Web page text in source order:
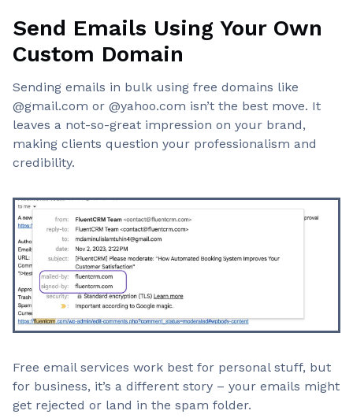
Send Emails Using Your Own
Custom Domain
Sending emails in bulk using free domains like
@gmail.com or @yahoo.com isn’t the best move. It
leaves a not-so-great impression on your brand,
making clients question your professionalism and
credibility.
Free email services work best for personal stuff, but
for business, it’s a different story – your emails might
get rejected or land in the spam folder.